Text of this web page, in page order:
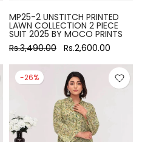
MP25-2 UNSTITCH PRINTED
LAWN COLLECTION 2 PIECE
SUIT 2025 BY MOCO PRINTS
Rs.3,490.00 Rs.2,600.00
-26%